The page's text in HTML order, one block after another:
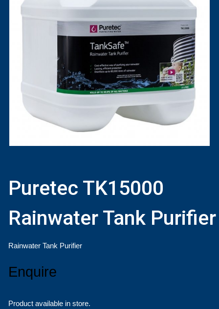
Puretec TK15000
Rainwater Tank Purifier
Rainwater Tank Purifier
Enquire
Product available in store.